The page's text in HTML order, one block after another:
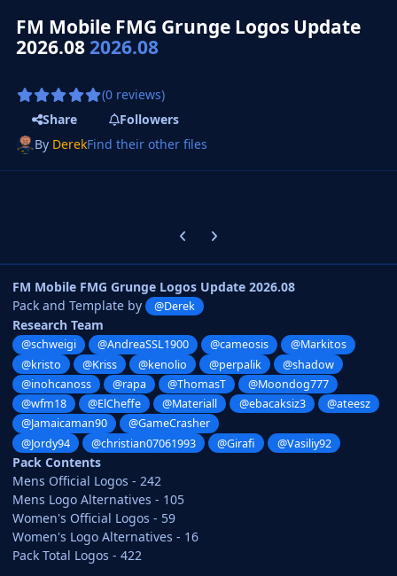
FM Mobile FMG Grunge Logos Update
2026.082026.08
(0 reviews)
Share
Followers
By DerekFind their other files
Previous carousel slide
Next carousel slide
FM Mobile FMG Grunge Logos Update 2026.08
Pack and Template by
@Derek
Research Team
@schweigi @AndreaSSL1900 @cameosis
@Markitos
@kristo
@Kriss @kenolio @perpalik
@shadow
@inohcanoss
@rapa @ThomasT
@Moondog777
@wfm18
@ElCheffe @Materiall @ebacaksiz3
@ateesz
@Jamaicaman90
@GameCrasher
@Jordy94
@christian07061993 @Girafi @Vasiliy92
Pack Contents
Mens Official Logos - 242
Mens Logo Alternatives - 105
Women's Official Logos - 59
Women's Logo Alternatives - 16
Pack Total Logos - 422